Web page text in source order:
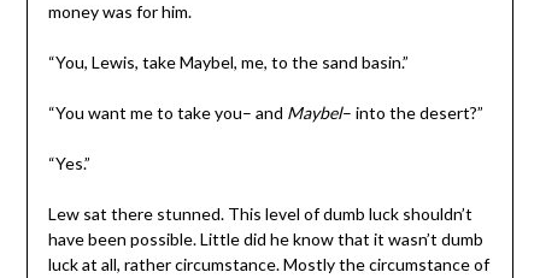
money was for him.
“You, Lewis, take Maybel, me, to the sand basin.”
“You want me to take you– and Maybel– into the desert?”
“Yes.”
Lew sat there stunned. This level of dumb luck shouldn’t
have been possible. Little did he know that it wasn’t dumb
luck at all, rather circumstance. Mostly the circumstance of